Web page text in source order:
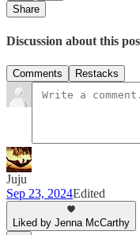
Share
Discussion about this
Comments Restacks
Juju
Sep 23, 2024Edited
Liked by Jenna McCarthy